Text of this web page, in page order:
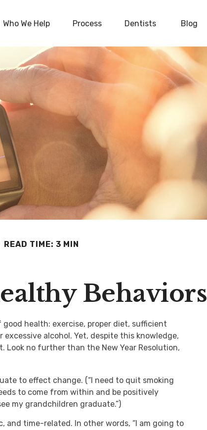
Who We Help Process Dentists Blog
READ TIME: 3 MIN
Behaviors
health: exercise, proper diet, sufficient
excessive alcohol. Yet, despite this knowledge,
Look no further than the New Year Resolution,
to effect change. (“I need to quit smoking
to come from within and be positively
my grandchildren graduate.”)
and time-related. In other words, “I am going to